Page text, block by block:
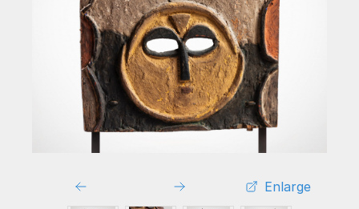
Enlarge